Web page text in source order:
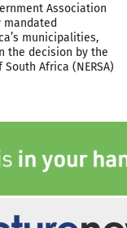
Association
mandated
municipalities,
the decision by the
Africa (NERSA)